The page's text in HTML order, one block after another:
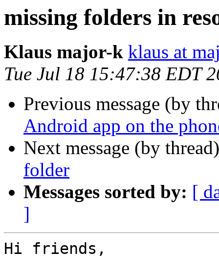
missing folders in
Klaus major-k klaus at
Tue Jul 18 15:47:38 EDT
Previous message (by
Android app on the
Next message (by
folder
Messages sorted by: [
]
Hi friends,